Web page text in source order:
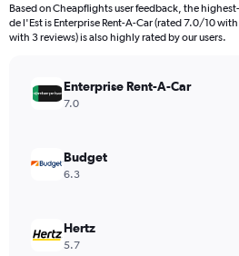
Based on Cheapflights user feedback, the
de l'Est is Enterprise Rent-A-Car (rated 7.0/10
with 3 reviews) is also highly rated by our users.
Enterprise Rent-A-Car
7.0
Budget
6.3
Hertz
5.7